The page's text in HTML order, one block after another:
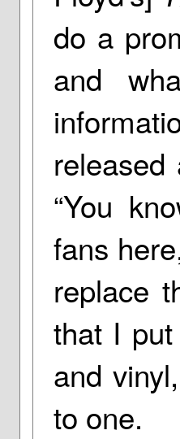
do a
and
“You
fans
replace
that I
and
to one.